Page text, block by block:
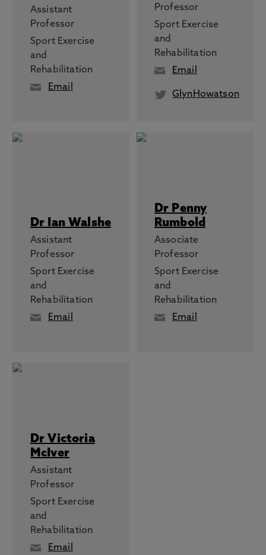
Assistant
Professor
Sport Exercise
and
Rehabilitation
Email
Professor
Sport Exercise
and
Rehabilitation
Email
GlynHowatson
Dr Ian Walshe
Assistant
Professor
Sport Exercise
and
Rehabilitation
Email
Dr Penny
Rumbold
Associate
Professor
Sport Exercise
and
Rehabilitation
Email
Dr Victoria
McIver
Assistant
Professor
Sport Exercise
and
Rehabilitation
Email